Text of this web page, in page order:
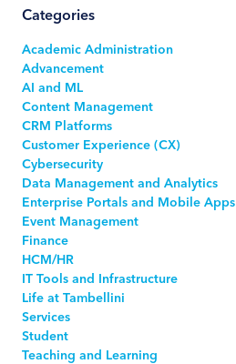
Categories
Academic Administration
Advancement
AI and ML
Content Management
CRM Platforms
Customer Experience (CX)
Cybersecurity
Data Management and Analytics
Enterprise Portals and Mobile Apps
Event Management
Finance
HCM/HR
IT Tools and Infrastructure
Life at Tambellini
Services
Student
Teaching and Learning